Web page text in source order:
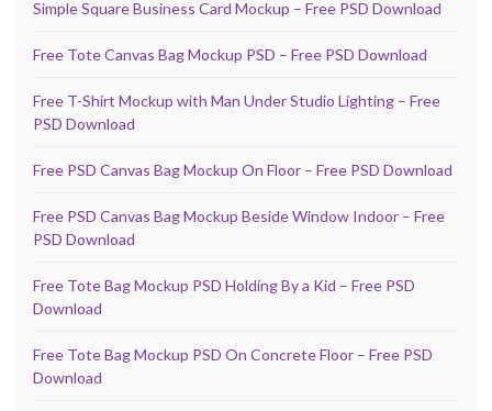
Simple Square Business Card Mockup – Free PSD Download
Free Tote Canvas Bag Mockup PSD – Free PSD Download
Free T-Shirt Mockup with Man Under Studio Lighting – Free
PSD Download
Free PSD Canvas Bag Mockup On Floor – Free PSD Download
Free PSD Canvas Bag Mockup Beside Window Indoor – Free
PSD Download
Free Tote Bag Mockup PSD Holding By a Kid – Free PSD
Download
Free Tote Bag Mockup PSD On Concrete Floor – Free PSD
Download